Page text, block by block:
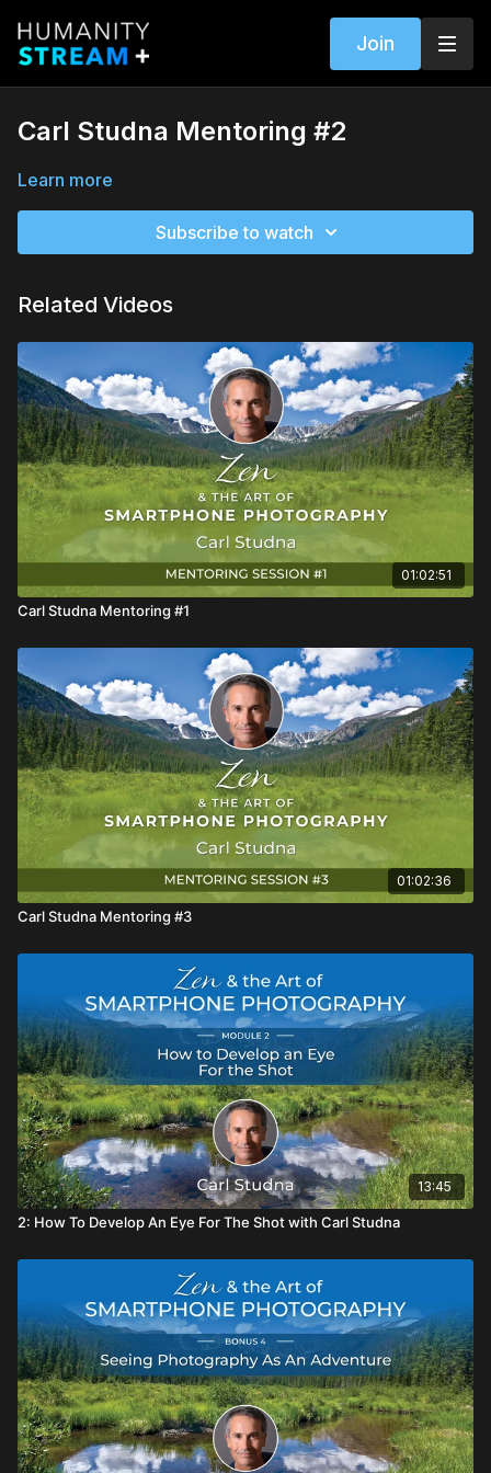
Join
Carl Studna Mentoring #2
Learn more
Subscribe to watch
Related Videos
01:02:51
Carl Studna Mentoring #1
01:02:36
Carl Studna Mentoring #3
13:45
2: How To Develop An Eye For The Shot with Carl Studna